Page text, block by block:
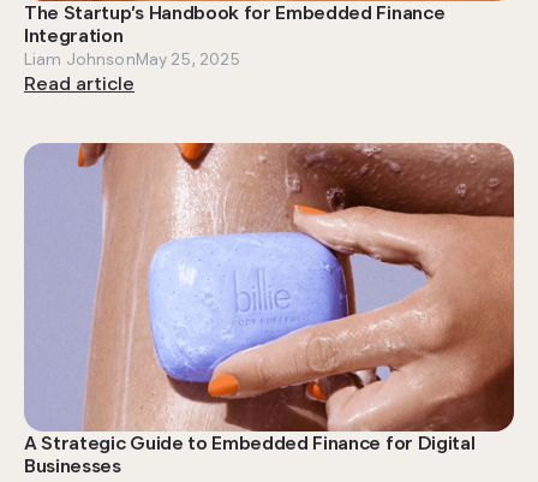
The Startup’s Handbook for Embedded Finance
Integration
Liam JohnsonMay 25, 2025
Read article
A Strategic Guide to Embedded Finance for Digital
Businesses